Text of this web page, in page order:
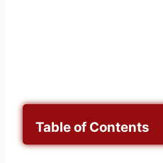
Table of Contents